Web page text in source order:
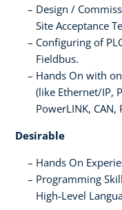
Design /
Site Acceptance
Configuring of
Fieldbus.
Hands On with
(like Ethernet/IP,
PowerLINK, CAN,
Desirable
Hands On
Programming
High-Level